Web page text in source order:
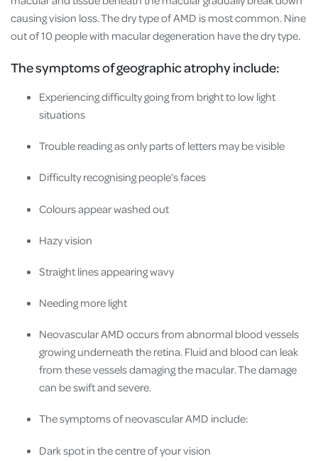
causing vision loss. The dry type of AMD is most common. Nine
out of 10 people with macular degeneration have the dry type.
The symptoms of geographic atrophy include:
Experiencing difficulty going from bright to low light
situations
Trouble reading as only parts of letters may be visible
Difficulty recognising people’s faces
Colours appear washed out
Hazy vision
Straight lines appearing wavy
Needing more light
Neovascular AMD occurs from abnormal blood vessels
growing underneath the retina. Fluid and blood can leak
from these vessels damaging the macular. The damage
can be swift and severe.
The symptoms of neovascular AMD include:
Dark spot in the centre of your vision